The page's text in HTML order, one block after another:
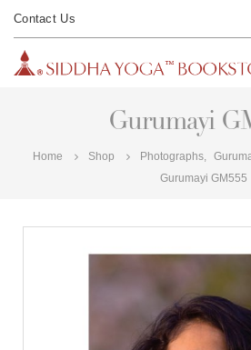
Contact Us
Gurumayi
Home Shop Photographs
Gurumayi GM555